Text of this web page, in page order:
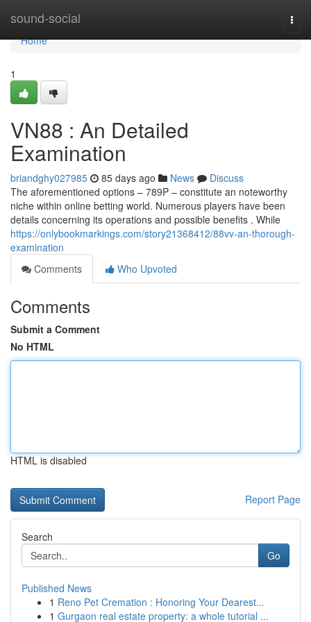
sound-social
Home
Home
1
VN88 : An Detailed
Examination
briandghy027985 85 days ago News
Discuss
The aforementioned options – 789P – constitute an noteworthy
niche within online betting world. Numerous players have been
details concerning its operations and possible benefits . While
https://onlybookmarkings.com/story21368412/88vv-an-thorough-
examination
Comments
Who Upvoted
Comments
Submit a Comment
No HTML
HTML is disabled
Report Page
Search
Go
Published News
1 Reno Pet Cremation : Honoring Your Dearest...
1 Gurgaon real estate property: a whole tutorial ...